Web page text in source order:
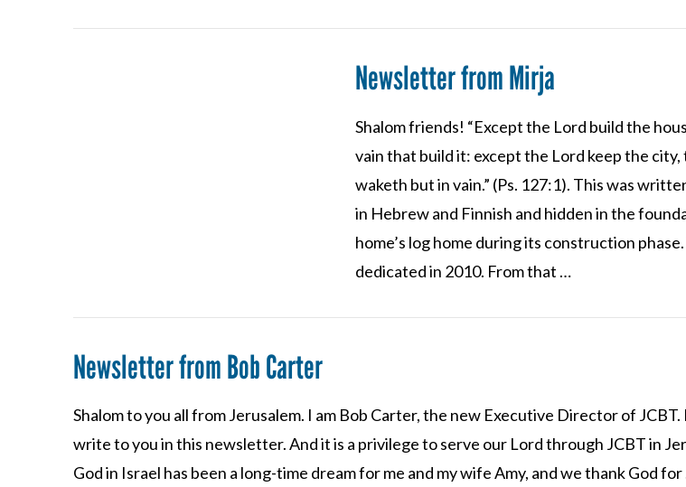
VIEW POST
Newsletter from Mirja
Shalom friends! “Except the Lord build the
vain that build it: except the Lord keep the
waketh but in vain.” (Ps. 127:1). This was
in Hebrew and Finnish and hidden in the
home’s log home during its construction
dedicated in 2010. From that …
Newsletter from Bob Carter
Shalom to you all from Jerusalem. I am Bob Carter, the new Executive Director of
write to you in this newsletter. And it is a privilege to serve our Lord through JCBT in
God in Israel has been a long-time dream for me and my wife Amy, and we thank God